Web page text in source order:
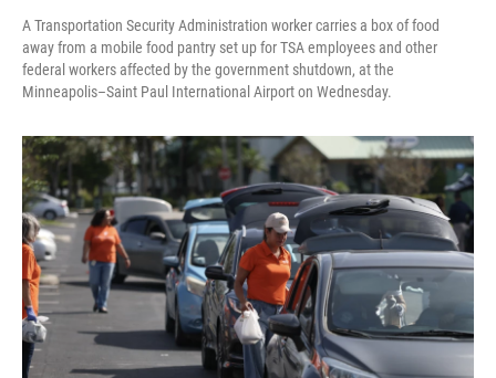
A Transportation Security Administration worker carries a box of food
away from a mobile food pantry set up for TSA employees and other
federal workers affected by the government shutdown, at the
Minneapolis–Saint Paul International Airport on Wednesday.